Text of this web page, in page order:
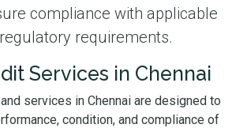
compliance with applicable
requirements.
Services in Chennai
services in Chennai are designed to
condition, and compliance of